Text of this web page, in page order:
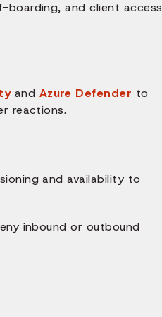
boarding, and client access
and Azure Defender to
reactions.
and availability to
inbound or outbound